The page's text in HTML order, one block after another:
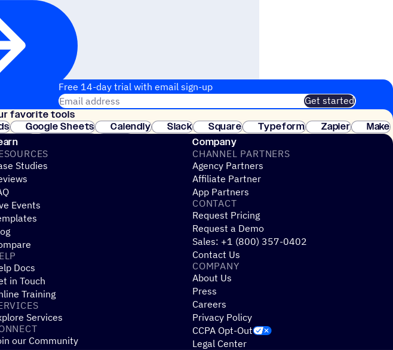
Free 14-day trial with email sign-up
Email address
Get started
Join thousands of customers. No credit card needed. Instant setup.
favorite tools
Google Sheets Calendly Slack Square Typeform Zapier
Make
Stripe
Studies
Events
Docs
in Touch
Training
Services
our Community
Company
CHANNEL PARTNERS
Agency Partners
Affiliate Partner
App Partners
CONTACT
Request Pricing
Request a Demo
Sales: +1 (800) 357-0402
Contact Us
COMPANY
About Us
Press
Careers
Privacy Policy
CCPA Opt-Out
Legal Center